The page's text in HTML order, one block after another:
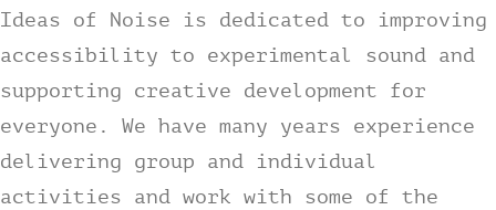
Contact
tHe VoYAGe oF tHe GoNGooZleR
Ideas of Noise is dedicated to improving
accessibility to experimental sound and
supporting creative development for
everyone. We have many years experience
delivering group and individual
activities and work with some of the